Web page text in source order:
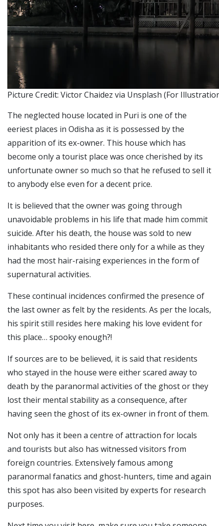
Picture Credit: Victor Chaidez via Unsplash (For
The neglected house located in Puri is one of the
eeriest places in Odisha as it is possessed by the
apparition of its ex-owner. This house which has
become only a tourist place was once cherished by its
unfortunate owner so much so that he refused to sell it
to anybody else even for a decent price.
It is believed that the owner was going through
unavoidable problems in his life that made him commit
suicide. After his death, the house was sold to new
inhabitants who resided there only for a while as they
had the most hair-raising experiences in the form of
supernatural activities.
These continual incidences confirmed the presence of
the last owner as felt by the residents. As per the locals,
his spirit still resides here making his love evident for
this place… spooky enough?!
If sources are to be believed, it is said that residents
who stayed in the house were either scared away to
death by the paranormal activities of the ghost or they
lost their mental stability as a consequence, after
having seen the ghost of its ex-owner in front of them.
Not only has it been a centre of attraction for locals
and tourists but also has witnessed visitors from
foreign countries. Extensively famous among
paranormal fanatics and ghost-hunters, time and again
this spot has also been visited by experts for research
purposes.